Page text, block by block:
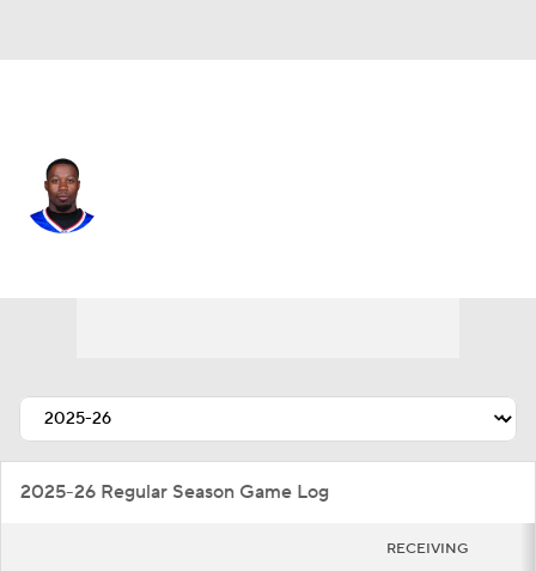
2025-26 Regular Season Game Log
RECEIVING